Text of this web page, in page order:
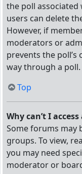
the poll associated
users can delete
However, if
moderators or
prevents the
way through a poll.
Top
Why can’t I
Some forums may
groups. To view,
you may need
moderator or